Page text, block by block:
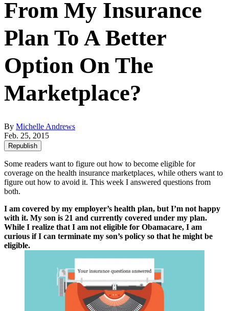
From My Insurance
Plan To A Better
Option On The
Marketplace?
By Michelle Andrews
Feb. 25, 2015
Republish
Some readers want to figure out how to become eligible for
coverage on the health insurance marketplaces, while others want to
figure out how to avoid it. This week I answered questions from
both.
I am covered by my employer’s health plan, but I’m not happy
with it. My son is 21 and currently covered under my plan.
While I realize that I am not eligible for Obamacare, I am
curious if I can terminate my son’s policy so that he might be
eligible.